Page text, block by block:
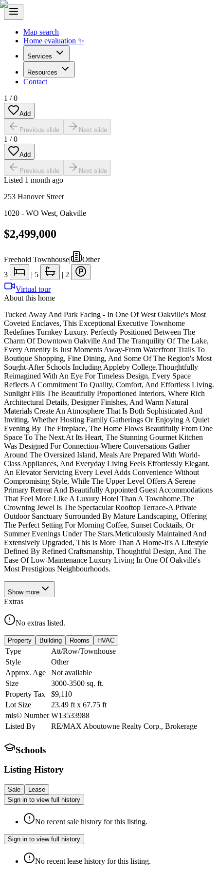
Map search
Home evaluation ✨
Services
Resources
Contact
1 /0
Add
Previous slide Next slide
1 /0
Add
Previous slide Next slide
Listed 1 month ago
253 Hanover Street
1020 - WO West, Oakville
$2,499,000
Freehold Townhouse|
Other
3
| 5 | 2
Virtual tour
About this home
Tucked Away And Park Facing - In One Of West Oakville's Most
Coveted Enclaves, This Exceptional Executive Townhome
Redefines Turnkey Luxury. Perfectly Positioned Between The
Charm Of Downtown Oakville And The Tranquility Of The Lake,
Every Amenity Is Just Moments Away-From Waterfront Trails To
Boutique Shopping, Fine Dining, And Some Of The Region's Most
Sought-After Schools Including Appleby College.Thoughtfully
Reimagined With An Eye For Timeless Design, Every Space
Reflects A Commitment To Quality, Comfort, And Effortless Living.
Sunlight Fills The Beautifully Proportioned Interiors, Where Rich
Architectural Details, Designer Finishes, And Warm Natural
Materials Create An Atmosphere That Is Both Sophisticated And
Inviting. Whether Hosting Family Gatherings Or Enjoying A Quiet
Evening By The Fireplace, The Home Flows Beautifully From One
Space To The Next.At Its Heart, The Stunning Gourmet Kitchen
Was Designed For Connection-Where Conversations Gather
Around The Oversized Island, Meals Are Prepared With World-
Class Appliances, And Everyday Living Feels Effortlessly Elegant.
An Elevator Servicing Every Level Adds Convenience Without
Compromising Style, While The Upper Level Offers A Serene
Primary Retreat And Beautifully Appointed Guest Accommodations
That Feel More Like A Luxury Hotel Than A Townhome.The
Crowning Jewel Is The Spectacular Rooftop Terrace-A Private
Outdoor Sanctuary Surrounded By Mature Landscaping, Offering
The Perfect Setting For Morning Coffee, Sunset Cocktails, Or
Summer Evenings Under The Stars.Meticulously Maintained And
Extensively Upgraded, This Is More Than A Home-It's A Lifestyle
Defined By Refined Craftsmanship, Thoughtful Design, And The
Ease Of Low-Maintenance Luxury Living In One Of Oakville's
Most Prestigious Neighbourhoods.
Show more
Extras
No extras listed.
Property Building Rooms HVAC
Type
Att/Row/Townhouse
Style
Other
Approx. Age
Not available
Size
3000-3500 sq. ft.
Property Tax
$9,110
Lot Size
23.49 ft x 67.75 ft
mls© Number W13533988
Listed By
RE/MAX Aboutowne Realty Corp., Brokerage
Schools
Listing History
Sale
Lease
Sign in to view full history
No recent sale history for this listing.
Sign in to view full history
No recent lease history for this listing.